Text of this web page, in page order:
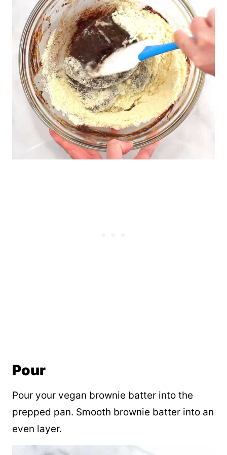
Pour
Pour your vegan brownie batter into the
prepped pan. Smooth brownie batter into an
even layer.